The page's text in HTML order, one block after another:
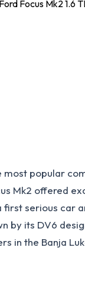
Focus Mk2 1.6
popular
Mk2 offered
serious
by its DV6
in the Banja